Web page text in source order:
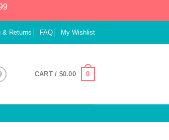
& Returns FAQ My Wishlist
CART / $0.00 0